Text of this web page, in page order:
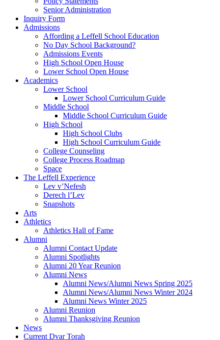
Senior Administration
Inquiry Form
Admissions
Affording a Leffell School Education
No Day School Background?
Admissions Events
High School Open House
Lower School Open House
Academics
Lower School
Lower School Curriculum Guide
Middle School
Middle School Curriculum Guide
High School
High School Clubs
High School Curriculum Guide
College Counseling
College Process Roadmap
Space
The Leffell Experience
Lev v’Nefesh
Derech l’Lev
Snapshots
Arts
Athletics
Athletics Hall of Fame
Alumni
Alumni Contact Update
Alumni Spotlights
Alumni 20 Year Reunion
Alumni News
Alumni News/Alumni News Spring 2025
Alumni News/Alumni News Winter 2024
Alumni News Winter 2025
Alumni Reunion
Alumni Thanksgiving Reunion
News
Current Dvar Torah